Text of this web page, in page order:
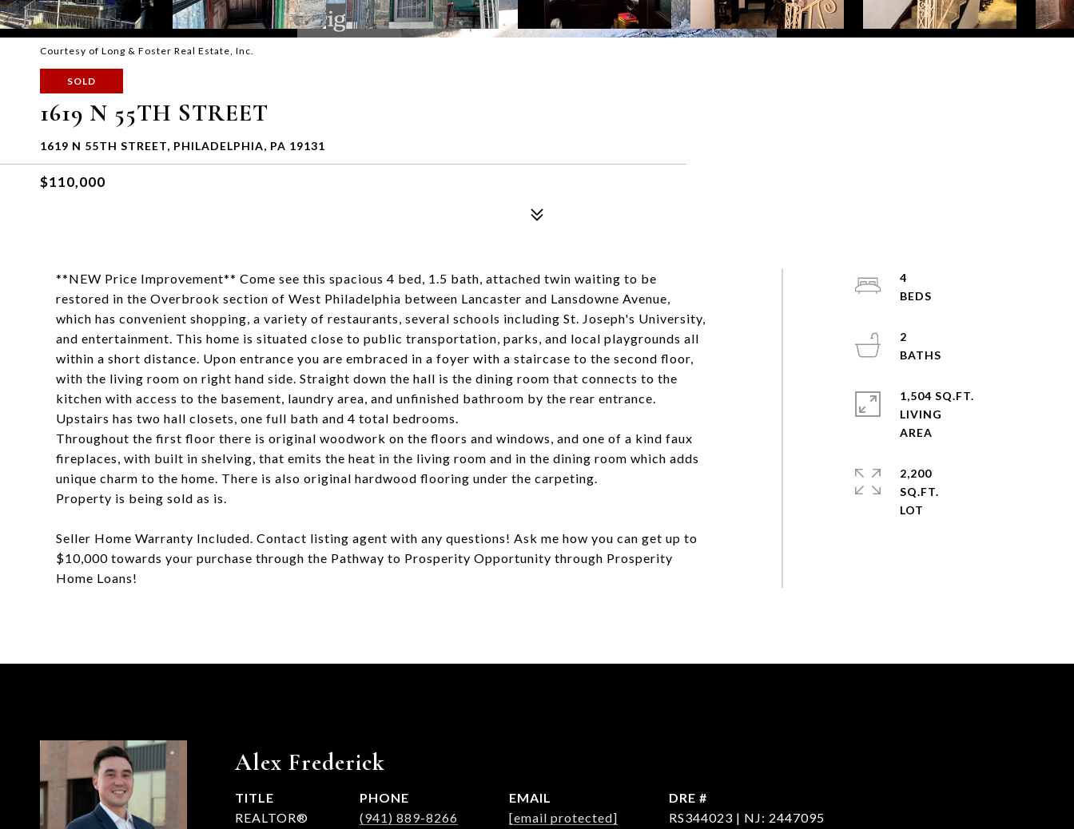
Courtesy of Long & Foster Real Estate, Inc.
SOLD
1619 N 55TH STREET
1619 N 55TH STREET, PHILADELPHIA, PA 19131
$110,000
**NEW Price Improvement** Come see this spacious 4 bed, 1.5 bath, attached twin waiting to be
restored in the Overbrook section of West Philadelphia between Lancaster and Lansdowne Avenue,
which has convenient shopping, a variety of restaurants, several schools including St. Joseph's University,
and entertainment. This home is situated close to public transportation, parks, and local playgrounds all
within a short distance. Upon entrance you are embraced in a foyer with a staircase to the second floor,
with the living room on right hand side. Straight down the hall is the dining room that connects to the
kitchen with access to the basement, laundry area, and unfinished bathroom by the rear entrance.
Upstairs has two hall closets, one full bath and 4 total bedrooms.
Throughout the first floor there is original woodwork on the floors and windows, and one of a kind faux
fireplaces, with built in shelving, that emits the heat in the living room and in the dining room which adds
unique charm to the home. There is also original hardwood flooring under the carpeting.
Property is being sold as is.
Seller Home Warranty Included. Contact listing agent with any questions! Ask me how you can get up to
$10,000 towards your purchase through the Pathway to Prosperity Opportunity through Prosperity
Home Loans!
4
2
1,504 SQ.FT.
LIVING
2,200
SQ.FT.
Alex Frederick
TITLE
REALTOR®
PHONE
(941) 889-8266
EMAIL
[email protected]
DRE #
RS344023 | NJ: 2447095